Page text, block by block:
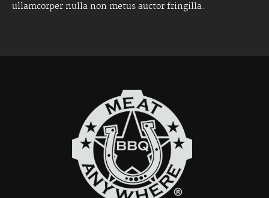
ullamcorper nulla non metus auctor fringilla.